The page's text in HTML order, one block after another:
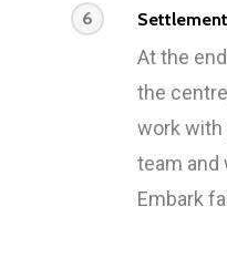
6 Settlement
At the
the
work with
team and
Embark